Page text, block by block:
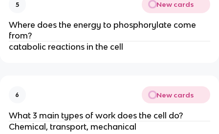
5 New cards
Where does the energy to phosphorylate come
from?
catabolic reactions in the cell
6 New cards
What 3 main types of work does the cell do?
Chemical, transport, mechanical